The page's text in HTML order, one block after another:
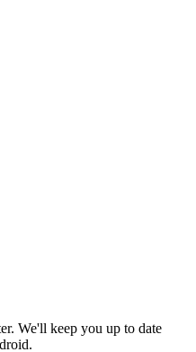
We'll keep you up to date